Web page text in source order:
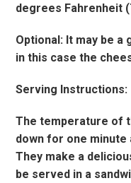
degrees Fahrenheit
Optional: It may be a
in this case the
Serving Instructions:
The temperature of
down for one minute
They make a
be served in a